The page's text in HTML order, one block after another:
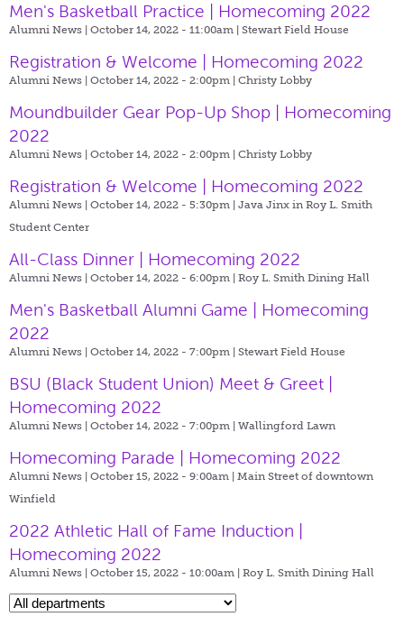
Men's Basketball Practice | Homecoming 2022
Alumni News | October 14, 2022 - 11:00am | Stewart Field House
Registration & Welcome | Homecoming 2022
Alumni News | October 14, 2022 - 2:00pm | Christy Lobby
Moundbuilder Gear Pop-Up Shop | Homecoming
2022
Alumni News | October 14, 2022 - 2:00pm | Christy Lobby
Registration & Welcome | Homecoming 2022
Alumni News | October 14, 2022 - 5:30pm | Java Jinx in Roy L. Smith
Student Center
All-Class Dinner | Homecoming 2022
Alumni News | October 14, 2022 - 6:00pm | Roy L. Smith Dining Hall
Men's Basketball Alumni Game | Homecoming
2022
Alumni News | October 14, 2022 - 7:00pm | Stewart Field House
BSU (Black Student Union) Meet & Greet |
Homecoming 2022
Alumni News | October 14, 2022 - 7:00pm | Wallingford Lawn
Homecoming Parade | Homecoming 2022
Alumni News | October 15, 2022 - 9:00am | Main Street of downtown
Winfield
2022 Athletic Hall of Fame Induction |
Homecoming 2022
Alumni News | October 15, 2022 - 10:00am | Roy L. Smith Dining Hall